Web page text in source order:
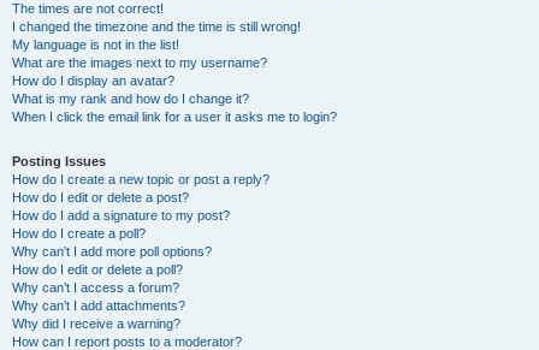
The times are not correct!
I changed the timezone and the time is still wrong!
My language is not in the list!
What are the images next to my username?
How do I display an avatar?
What is my rank and how do I change it?
When I click the email link for a user it asks me to login?
Posting Issues
How do I create a new topic or post a reply?
How do I edit or delete a post?
How do I add a signature to my post?
How do I create a poll?
Why can’t I add more poll options?
How do I edit or delete a poll?
Why can’t I access a forum?
Why can’t I add attachments?
Why did I receive a warning?
How can I report posts to a moderator?